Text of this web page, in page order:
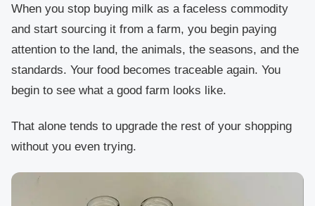
When you stop buying milk as a faceless commodity
and start sourcing it from a farm, you begin paying
attention to the land, the animals, the seasons, and the
standards. Your food becomes traceable again. You
begin to see what a good farm looks like.
That alone tends to upgrade the rest of your shopping
without you even trying.